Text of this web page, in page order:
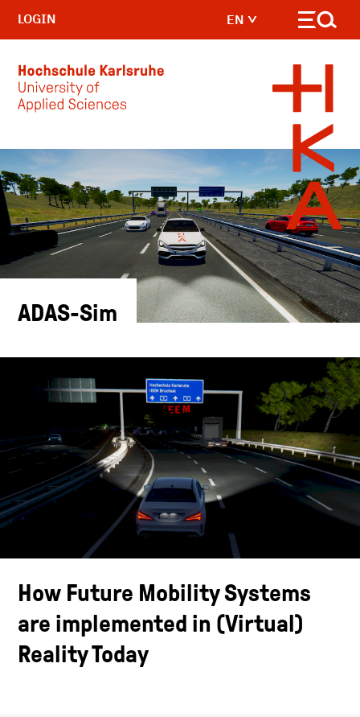
Skip to main content
EN
LOGIN
ADAS-Sim
How Future Mobility Systems
are implemented in (Virtual)
Reality Today